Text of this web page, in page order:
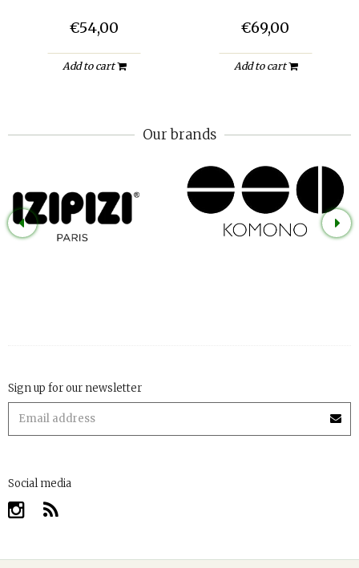
€54,00
Add to cart
€69,00
Add to cart
Our brands
Sign up for our newsletter
Social media